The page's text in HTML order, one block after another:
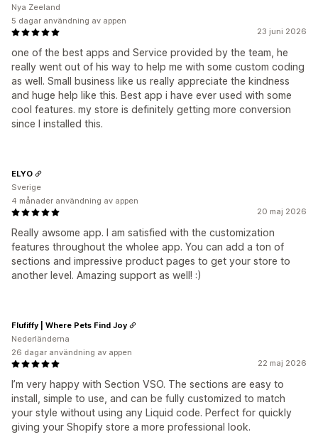
23 juni 2026
one of the best apps and Service provided by the team, he
really went out of his way to help me with some custom coding
as well. Small business like us really appreciate the kindness
and huge help like this. Best app i have ever used with some
cool features. my store is definitely getting more conversion
since I installed this.
Nya Zeeland
5 dagar användning av appen
20 maj 2026
Really awsome app. I am satisfied with the customization
features throughout the wholee app. You can add a ton of
sections and impressive product pages to get your store to
another level. Amazing support as well! :)
ELYO
Sverige
4 månader användning av appen
22 maj 2026
I’m very happy with Section VSO. The sections are easy to
install, simple to use, and can be fully customized to match
your style without using any Liquid code. Perfect for quickly
giving your Shopify store a more professional look.
Flufiffy | Where Pets Find Joy
Nederländerna
26 dagar användning av appen